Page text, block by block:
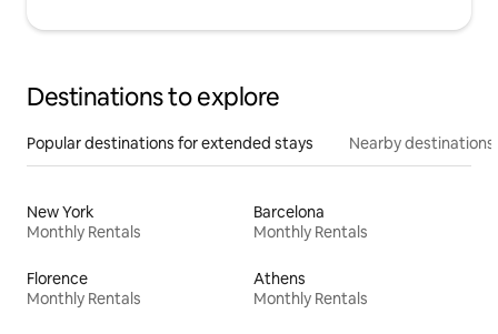
Destinations to explore
Popular destinations for extended stays Nearby destinations
New York
Monthly Rentals
Barcelona
Monthly Rentals
Florence
Monthly Rentals
Athens
Monthly Rentals